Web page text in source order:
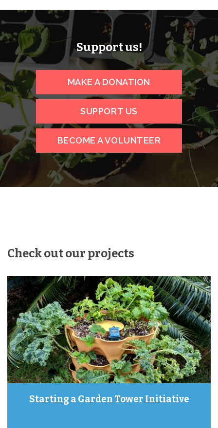
Support us!
MAKE A DONATION
SUPPORT US
BECOME A VOLUNTEER
Check out our projects
Starting a Garden Tower Initiative